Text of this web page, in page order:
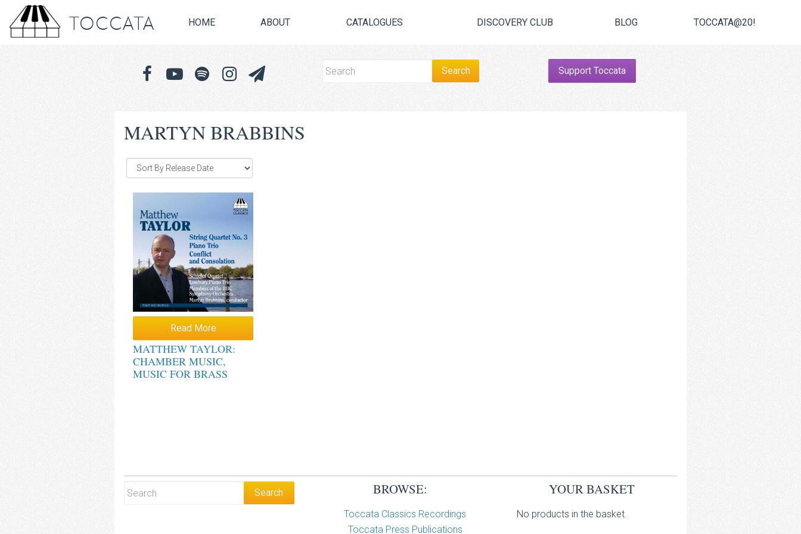
TOCCATA HOME ABOUT CATALOGUES DISCOVERY CLUB BLOG TOCCATA@20!
Support Toccata
MARTYN BRABBINS
Read More
MATTHEW TAYLOR:
CHAMBER MUSIC,
MUSIC FOR BRASS
BROWSE:
Toccata Classics Recordings
Toccata Press Publications
YOUR BASKET
No products in the basket.